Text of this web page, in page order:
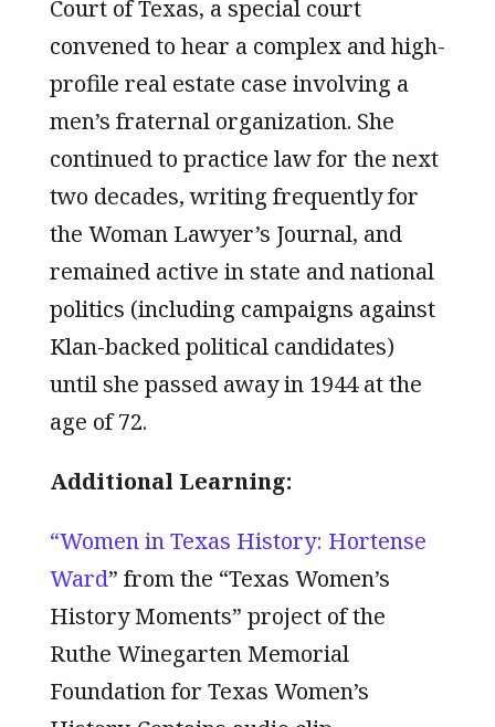
Court of Texas, a special court
convened to hear a complex and high-
profile real estate case involving a
men’s fraternal organization. She
continued to practice law for the next
two decades, writing frequently for
the Woman Lawyer’s Journal, and
remained active in state and national
politics (including campaigns against
Klan-backed political candidates)
until she passed away in 1944 at the
age of 72.
Additional Learning:
“Women in Texas History: Hortense
Ward” from the “Texas Women’s
History Moments” project of the
Ruthe Winegarten Memorial
Foundation for Texas Women’s